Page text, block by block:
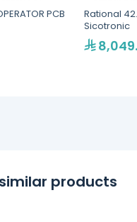
PCB
Rational
Sicotronic
products